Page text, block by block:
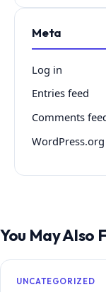
Meta
Log in
Entries feed
Comments
WordPress.org
You May Also
UNCATEGORIZED